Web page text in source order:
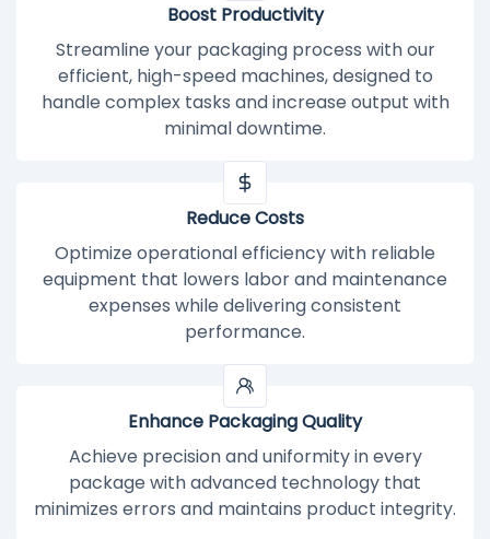
Boost Productivity
Streamline your packaging process with our
efficient, high-speed machines, designed to
handle complex tasks and increase output with
minimal downtime.
Reduce Costs
Optimize operational efficiency with reliable
equipment that lowers labor and maintenance
expenses while delivering consistent
performance.
Enhance Packaging Quality
Achieve precision and uniformity in every
package with advanced technology that
minimizes errors and maintains product integrity.